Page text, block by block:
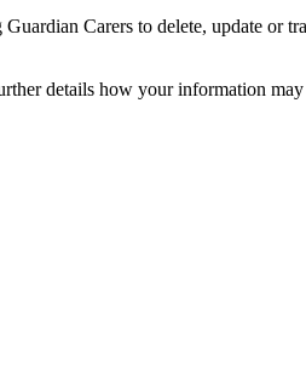
Carers to delete, update or
details how your information